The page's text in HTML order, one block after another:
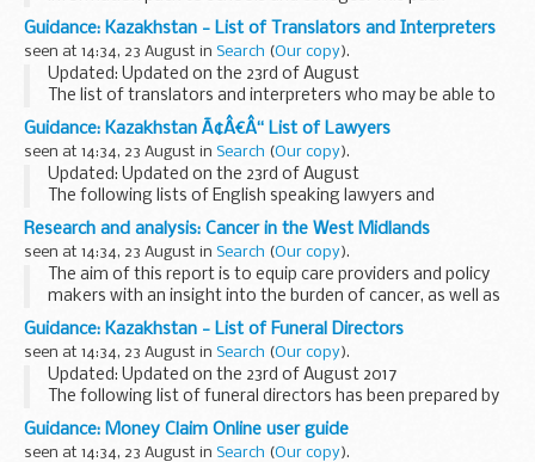
contained supplementary materials to help answer any
questions from students or parents on GCSE ...
Guidance: Kazakhstan - List of Translators and Interpreters
seen at 14:34, 23 August in Search (Our copy).
Updated: Updated on the 23rd of August
The list of translators and interpreters who may be able to
help with official transactions in Kazakhstan.
Guidance: Kazakhstan Ã¢Â€Â“ List of Lawyers
seen at 14:34, 23 August in Search (Our copy).
Updated: Updated on the 23rd of August
The following lists of English speaking lawyers and
translators/interpreters have been prepared for the
convenience of British Nationals who require legal advice
Research and analysis: Cancer in the West Midlands
seen at 14:34, 23 August in Search (Our copy).
The aim of this report is to equip care providers and policy
makers with an insight into the burden of cancer, as well as
providing an overview of the extent of the identified risk
factors, across the West Midlands...
Guidance: Kazakhstan - List of Funeral Directors
seen at 14:34, 23 August in Search (Our copy).
Updated: Updated on the 23rd of August 2017
The following list of funeral directors has been prepared by
the British Embassy Office Almaty for the convenience of
British Nationals who may require this service...
Guidance: Money Claim Online user guide
seen at 14:34, 23 August in Search (Our copy).